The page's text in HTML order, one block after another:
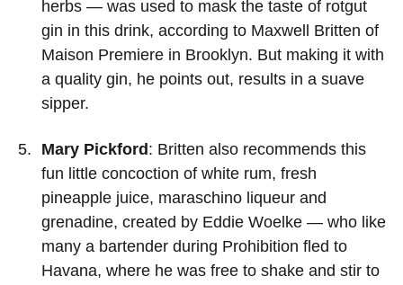
herbs — was used to mask the taste of rotgut
gin in this drink, according to Maxwell Britten of
Maison Premiere in Brooklyn. But making it with
a quality gin, he points out, results in a suave
sipper.
Mary Pickford : Britten also recommends this
fun little concoction of white rum, fresh
pineapple juice, maraschino liqueur and
grenadine, created by Eddie Woelke — who like
many a bartender during Prohibition fled to
Havana, where he was free to shake and stir to